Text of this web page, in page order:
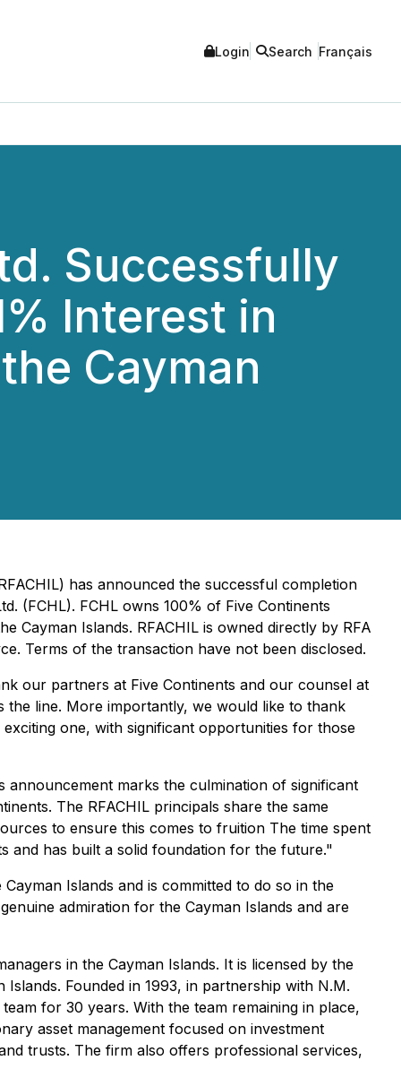
Login Search Français
Successfully
Interest in
Cayman
has announced the successful completion
(FCHL). FCHL owns 100% of Five Continents
Cayman Islands. RFACHIL is owned directly by RFA
Terms of the transaction have not been disclosed.
our partners at Five Continents and our counsel at
line. More importantly, we would like to thank
one, with significant opportunities for those
announcement marks the culmination of significant
The RFACHIL principals share the same
to ensure this comes to fruition The time spent
and has built a solid foundation for the future."
Islands and is committed to do so in the
admiration for the Cayman Islands and are
in the Cayman Islands. It is licensed by the
Founded in 1993, in partnership with N.M.
for 30 years. With the team remaining in place,
asset management focused on investment
trusts. The firm also offers professional services,